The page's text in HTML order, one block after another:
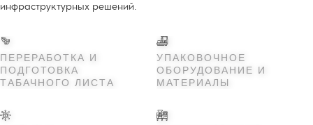
инфраструктурных решений.
ПЕРЕРАБОТКА И
ПОДГОТОВКА
ТАБАЧНОГО ЛИСТА
УПАКОВОЧНОЕ
ОБОРУДОВАНИЕ И
МАТЕРИАЛЫ